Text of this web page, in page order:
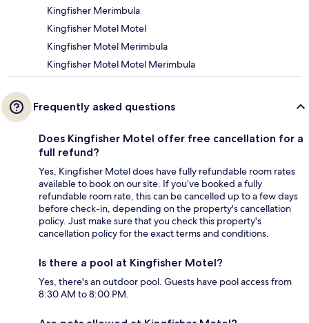
Kingfisher Merimbula
Kingfisher Motel Motel
Kingfisher Motel Merimbula
Kingfisher Motel Motel Merimbula
Frequently asked questions
Does Kingfisher Motel offer free cancellation for a
full refund?
Yes, Kingfisher Motel does have fully refundable room rates
available to book on our site. If you’ve booked a fully
refundable room rate, this can be cancelled up to a few days
before check-in, depending on the property's cancellation
policy. Just make sure that you check this property's
cancellation policy for the exact terms and conditions.
Is there a pool at Kingfisher Motel?
Yes, there's an outdoor pool. Guests have pool access from
8:30 AM to 8:00 PM.